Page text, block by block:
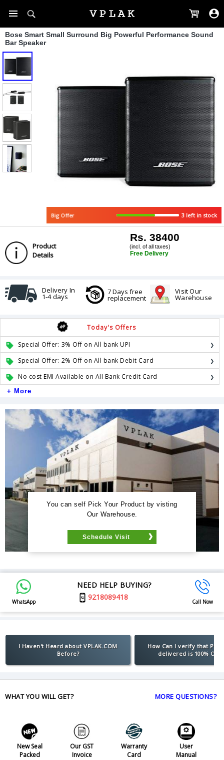
Bose Smart Small Surround Big Powerful Performance Sound
Bar Speaker
Big Offer 3 left in stock
Product
Details
Rs. 38400
(incl. of all taxes)
Free Delivery
Delivery In
1-4 days
7 Days free
replacement
Visit Our
Warehouse
Today's Offers
Special Offer: 3% Off on All bank UPI
Special Offer: 2% Off on All bank Debit Card
No cost EMI Available on All Bank Credit Card
+ More
You can self Pick Your Product by visting
Our Warehouse.
Schedule Visit
WhatsApp
NEED HELP BUYING?
9218089418
Call Now
I Haven't Heard about VPLAK.COM
Before?
How Can I verify that
delivered is 100%
WHAT YOU WILL GET? MORE QUESTIONS?
New Seal
Packed
Our GST
Invoice
Warranty
Card
User
Manual